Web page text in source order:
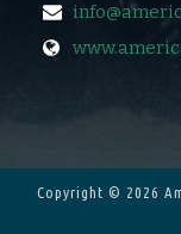
Copyright © 2026